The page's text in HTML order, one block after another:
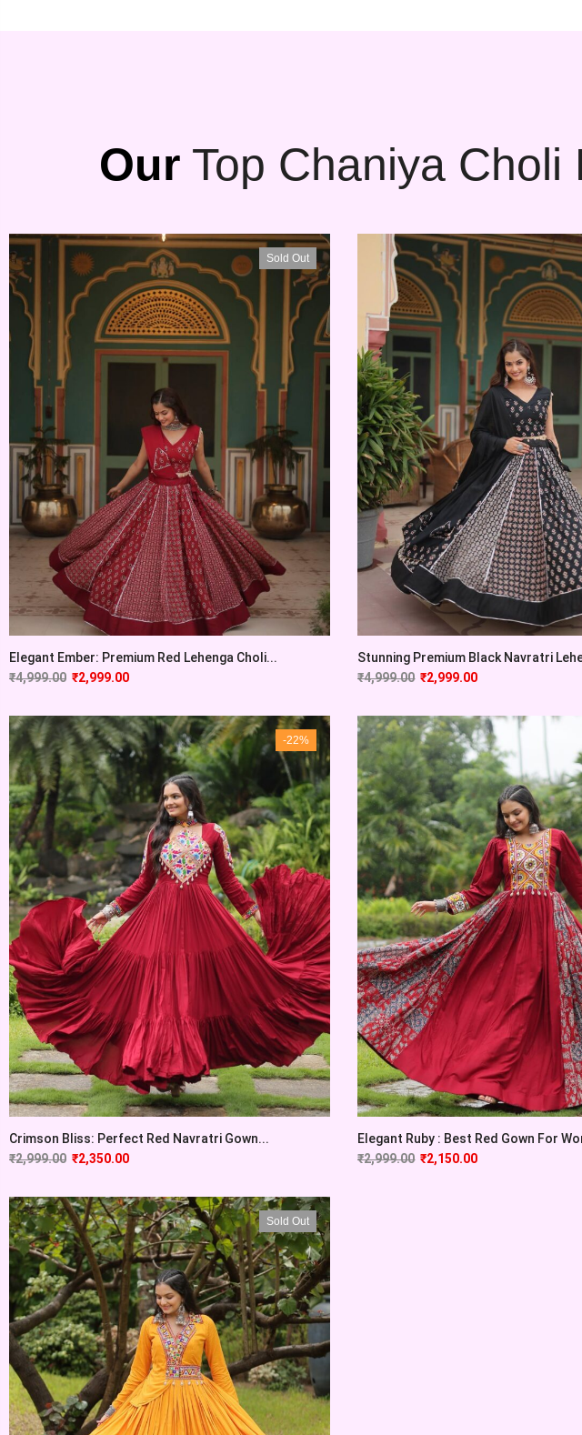
Our Top Chaniya
Sold Out
Elegant Ember: Premium Red Lehenga Choli...
₹4,999.00 ₹2,999.00
Stunning Premium Black Navratri
₹4,999.00 ₹2,999.00
-22%
Crimson Bliss: Perfect Red Navratri Gown...
₹2,999.00 ₹2,350.00
Elegant Ruby : Best Red Gown For
₹2,999.00 ₹2,150.00
Sold Out